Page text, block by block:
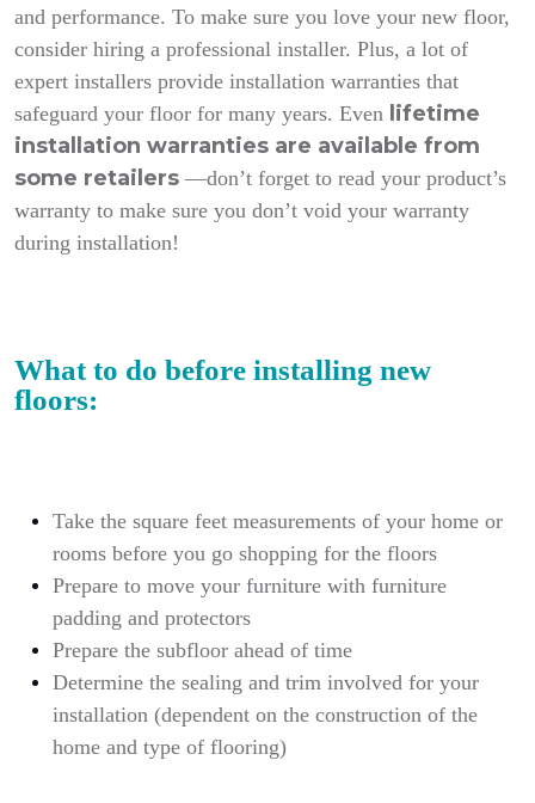
and performance. To make sure you love your new floor,
consider hiring a professional installer. Plus, a lot of
expert installers provide installation warranties that
safeguard your floor for many years. Even lifetime
installation warranties are available from
some retailers —don’t forget to read your product’s
warranty to make sure you don’t void your warranty
during installation!
What to do before installing new
floors:
Take the square feet measurements of your home or
rooms before you go shopping for the floors
Prepare to move your furniture with furniture
padding and protectors
Prepare the subfloor ahead of time
Determine the sealing and trim involved for your
installation (dependent on the construction of the
home and type of flooring)